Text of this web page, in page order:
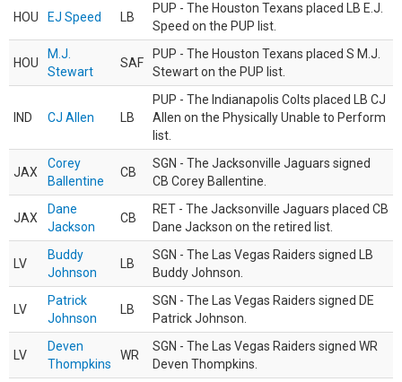
HOU EJ Speed LB
PUP - The Houston Texans placed LB E.J.
Speed on the PUP list.
HOU
M.J.
Stewart
SAF
PUP - The Houston Texans placed S M.J.
Stewart on the PUP list.
IND CJ Allen LB
PUP - The Indianapolis Colts placed LB CJ
Allen on the Physically Unable to Perform
list.
JAX
Corey
Ballentine
CB
SGN - The Jacksonville Jaguars signed
CB Corey Ballentine.
JAX
Dane
Jackson
CB
RET - The Jacksonville Jaguars placed CB
Dane Jackson on the retired list.
LV
Buddy
Johnson
LB
SGN - The Las Vegas Raiders signed LB
Buddy Johnson.
LV
Patrick
Johnson
LB
SGN - The Las Vegas Raiders signed DE
Patrick Johnson.
LV
Deven
Thompkins
WR
SGN - The Las Vegas Raiders signed WR
Deven Thompkins.